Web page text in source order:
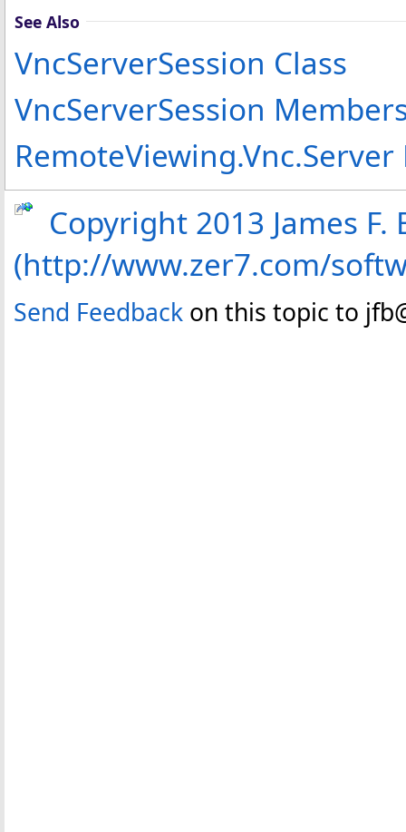
See Also
VncServerSession Class
VncServerSession
Copyright 2013 James
(http://www.zer7.com/
Send Feedback on this topic to